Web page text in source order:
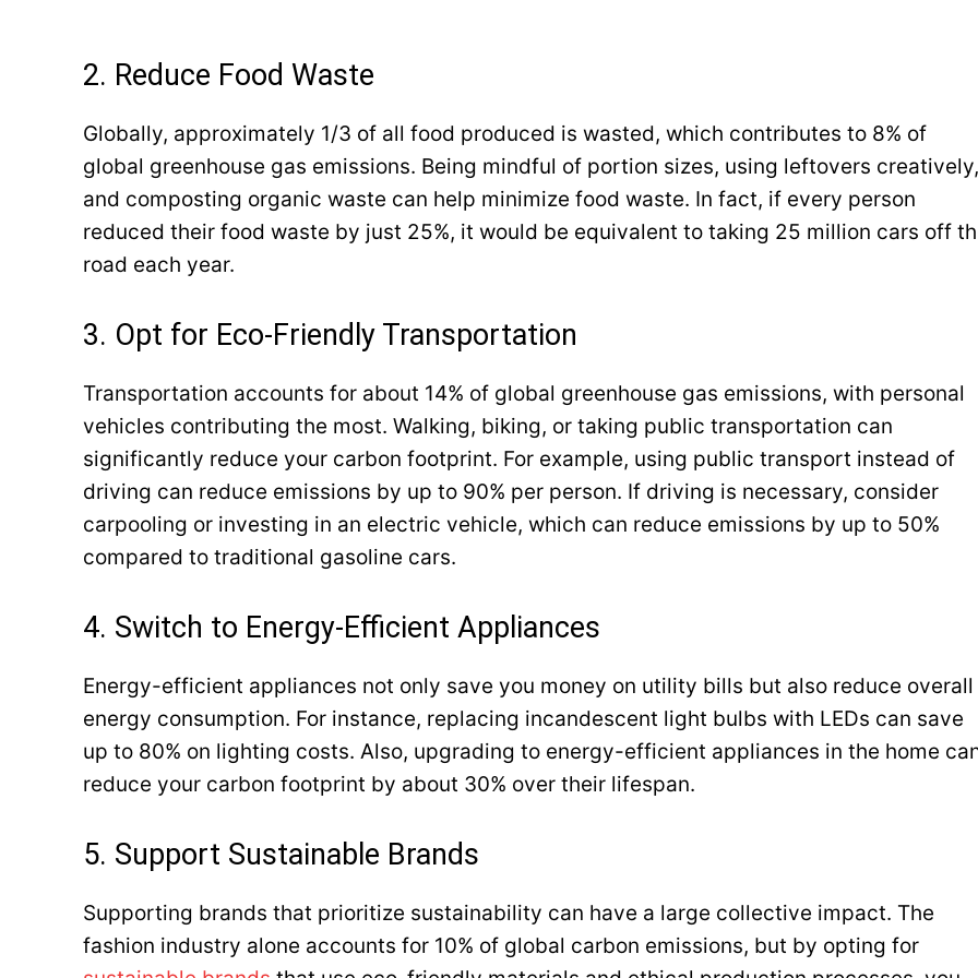
2. Reduce Food Waste
Globally, approximately 1/3 of all food produced is wasted, which contributes to 8% of
global greenhouse gas emissions. Being mindful of portion sizes, using leftovers creatively,
and composting organic waste can help minimize food waste. In fact, if every person
reduced their food waste by just 25%, it would be equivalent to taking 25 million cars off
road each year.
3. Opt for Eco-Friendly Transportation
Transportation accounts for about 14% of global greenhouse gas emissions, with personal
vehicles contributing the most. Walking, biking, or taking public transportation can
significantly reduce your carbon footprint. For example, using public transport instead of
driving can reduce emissions by up to 90% per person. If driving is necessary, consider
carpooling or investing in an electric vehicle, which can reduce emissions by up to 50%
compared to traditional gasoline cars.
4. Switch to Energy-Efficient Appliances
Energy-efficient appliances not only save you money on utility bills but also reduce overall
energy consumption. For instance, replacing incandescent light bulbs with LEDs can save
up to 80% on lighting costs. Also, upgrading to energy-efficient appliances in the home
reduce your carbon footprint by about 30% over their lifespan.
5. Support Sustainable Brands
Supporting brands that prioritize sustainability can have a large collective impact. The
fashion industry alone accounts for 10% of global carbon emissions, but by opting for